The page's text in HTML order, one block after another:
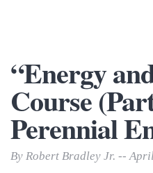
“Energy
Course
Perennial
By Robert Bradley Jr. --